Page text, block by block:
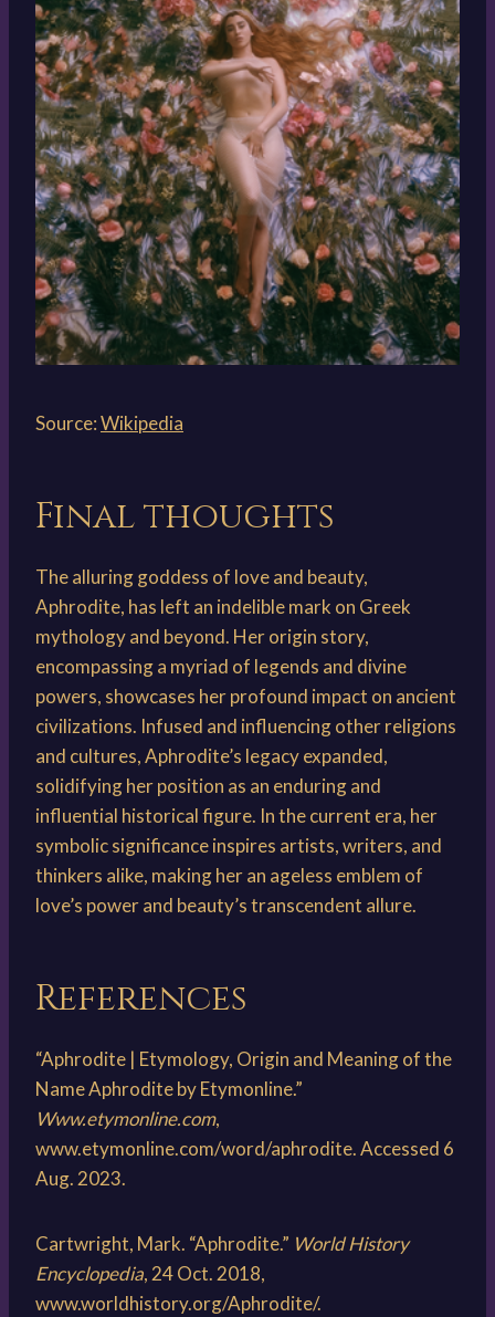
Source:Wikipedia
Final thoughts
The alluring goddess of love and beauty,
Aphrodite, has left an indelible mark on Greek
mythology and beyond. Her origin story,
encompassing a myriad of legends and divine
powers, showcases her profound impact on ancient
civilizations. Infused and influencing other religions
and cultures, Aphrodite’s legacy expanded,
solidifying her position as an enduring and
influential historical figure. In the current era, her
symbolic significance inspires artists, writers, and
thinkers alike, making her an ageless emblem of
love’s power and beauty’s transcendent allure.
References
“Aphrodite | Etymology, Origin and Meaning of the
Name Aphrodite by Etymonline.”
Www.etymonline.com,
www.etymonline.com/word/aphrodite. Accessed 6
Aug. 2023.
Cartwright, Mark. “Aphrodite.” World History
Encyclopedia, 24 Oct. 2018,
www.worldhistory.org/Aphrodite/.